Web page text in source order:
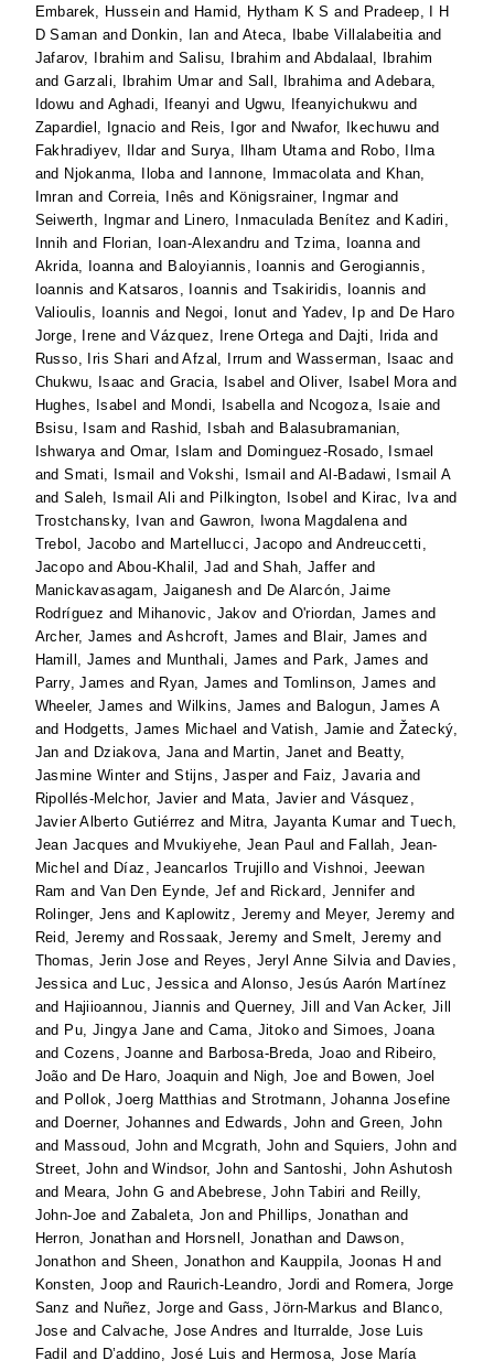
Embarek, Hussein and Hamid, Hytham K S and Pradeep, I H
D Saman and Donkin, Ian and Ateca, Ibabe Villalabeitiaand
Jafarov, Ibrahim andSalisu, Ibrahim andAbdalaal, Ibrahim
andGarzali, Ibrahim Umarand Sall, IbrahimaandAdebara,
Idowu and Aghadi, Ifeanyi and Ugwu, Ifeanyichukwu and
Zapardiel, Ignacio and Reis, Igorand Nwafor, Ikechuwu and
Fakhradiyev, Ildarand Surya, Ilham Utamaand Robo, Ilma
and Njokanma, Ilobaand Iannone, Immacolataand Khan,
Imran and Correia, Inês and Königsrainer, Ingmarand
Seiwerth, Ingmarand Linero, Inmaculada Benítez and Kadiri,
Innih and Florian, Ioan-Alexandru and Tzima, Ioannaand
Akrida, Ioannaand Baloyiannis, Ioannis andGerogiannis,
Ioannis and Katsaros, Ioannis andTsakiridis, Ioannis and
Valioulis, Ioannis and Negoi, Ionut and Yadev, Ip and De Haro
Jorge, Irene andVázquez, Irene Ortegaand Dajti, Iridaand
Russo, Iris Shari andAfzal, Irrum andWasserman, Isaac and
Chukwu, Isaac and Gracia, Isabel andOliver, Isabel Moraand
Hughes, Isabel and Mondi, Isabellaand Ncogoza, Isaie and
Bsisu, Isam and Rashid, Isbah and Balasubramanian,
Ishwaryaand Omar, Islam and Dominguez-Rosado, Ismael
andSmati, Ismail andVokshi, Ismail andAl-Badawi, Ismail A
andSaleh, Ismail Ali and Pilkington, Isobel and Kirac, Ivaand
Trostchansky, Ivan and Gawron, Iwona Magdalenaand
Trebol, Jacobo and Martellucci, Jacopo and Andreuccetti,
Jacopo andAbou-Khalil, Jad andShah, Jafferand
Manickavasagam, Jaiganesh and De Alarcón, Jaime
Rodríguez and Mihanovic, Jakov and O'riordan, James and
Archer, James and Ashcroft, James and Blair, James and
Hamill, James and Munthali, James and Park, James and
Parry, James and Ryan, James and Tomlinson, James and
Wheeler, James andWilkins, James and Balogun, James A
and Hodgetts, James Michael andVatish, Jamie and Žatecký,
Jan and Dziakova, Janaand Martin, Janet and Beatty,
Jasmine WinterandStijns, Jasperand Faiz, Javariaand
Ripollés-Melchor, Javierand Mata, JavierandVásquez,
Javier Alberto Gutiérrez and Mitra, Jayanta KumarandTuech,
Jean Jacques and Mvukiyehe, Jean Paul and Fallah, Jean-
Michel and Díaz, Jeancarlos Trujillo andVishnoi, Jeewan
Ram and Van Den Eynde, Jef and Rickard, Jenniferand
Rolinger, Jens and Kaplowitz, Jeremy and Meyer, Jeremy and
Reid, Jeremy and Rossaak, Jeremy andSmelt, Jeremy and
Thomas, Jerin Jose and Reyes, Jeryl Anne Silviaand Davies,
Jessicaand Luc, JessicaandAlonso, Jesús Aarón Martínez
and Hajiioannou, Jiannis andQuerney, Jill andVan Acker, Jill
and Pu, Jingya Jane andCama, Jitoko andSimoes, Joana
andCozens, Joanne and Barbosa-Breda, Joao and Ribeiro,
João and De Haro, Joaquin and Nigh, Joe and Bowen, Joel
and Pollok, Joerg Matthias andStrotmann, Johanna Josefine
and Doerner, Johannes and Edwards, John andGreen, John
and Massoud, John and Mcgrath, John and Squiers, John and
Street, John andWindsor, John and Santoshi, John Ashutosh
and Meara, John G andAbebrese, John Tabiri and Reilly,
John-Joe and Zabaleta, Jon and Phillips, Jonathan and
Herron, Jonathan and Horsnell, Jonathan and Dawson,
Jonathon and Sheen, Jonathon and Kauppila, Joonas H and
Konsten, Joop and Raurich-Leandro, Jordi and Romera, Jorge
Sanz and Nuñez, Jorge andGass, Jörn-Markus and Blanco,
Jose andCalvache, Jose Andres and
Iturralde, Jose Luis
Fadil and D’addino, José Luis and Hermosa, Jose María